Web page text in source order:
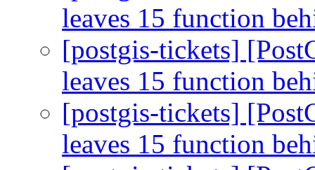
leaves 15 function
[postgis-tickets]
leaves 15 function
[postgis-tickets]
leaves 15 function